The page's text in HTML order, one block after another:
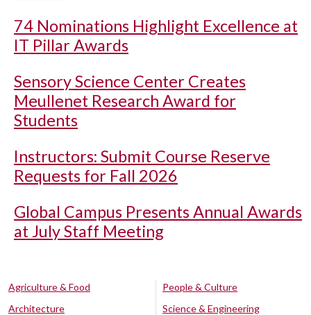
74 Nominations Highlight Excellence at
IT Pillar Awards
Sensory Science Center Creates
Meullenet Research Award for
Students
Instructors: Submit Course Reserve
Requests for Fall 2026
Global Campus Presents Annual Awards
at July Staff Meeting
Agriculture & Food
Architecture
People & Culture
Science & Engineering